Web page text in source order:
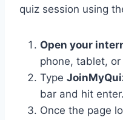
quiz session using
Open your
phone, tablet, or
Type
bar and hit enter.
Once the page